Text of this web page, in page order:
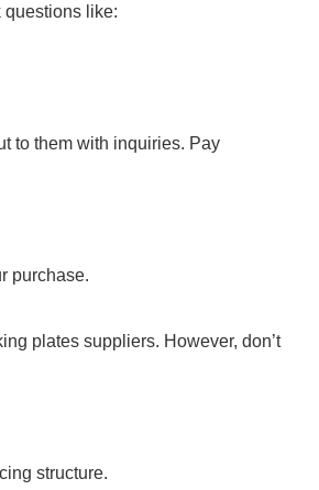
questions like:
to them with inquiries. Pay
purchase.
plates suppliers. However, don’t
structure.